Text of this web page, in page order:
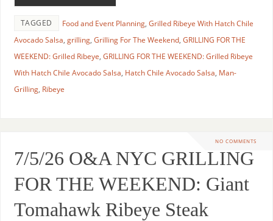
TAGGED Food and Event Planning, Grilled Ribeye With Hatch Chile
Avocado Salsa, grilling, Grilling For The Weekend, GRILLING FOR THE
WEEKEND: Grilled Ribeye, GRILLING FOR THE WEEKEND: Grilled Ribeye
With Hatch Chile Avocado Salsa, Hatch Chile Avocado Salsa, Man-
Grilling, Ribeye
NO COMMENTS
7/5/26 O&A NYC GRILLING
FOR THE WEEKEND: Giant
Tomahawk Ribeye Steak